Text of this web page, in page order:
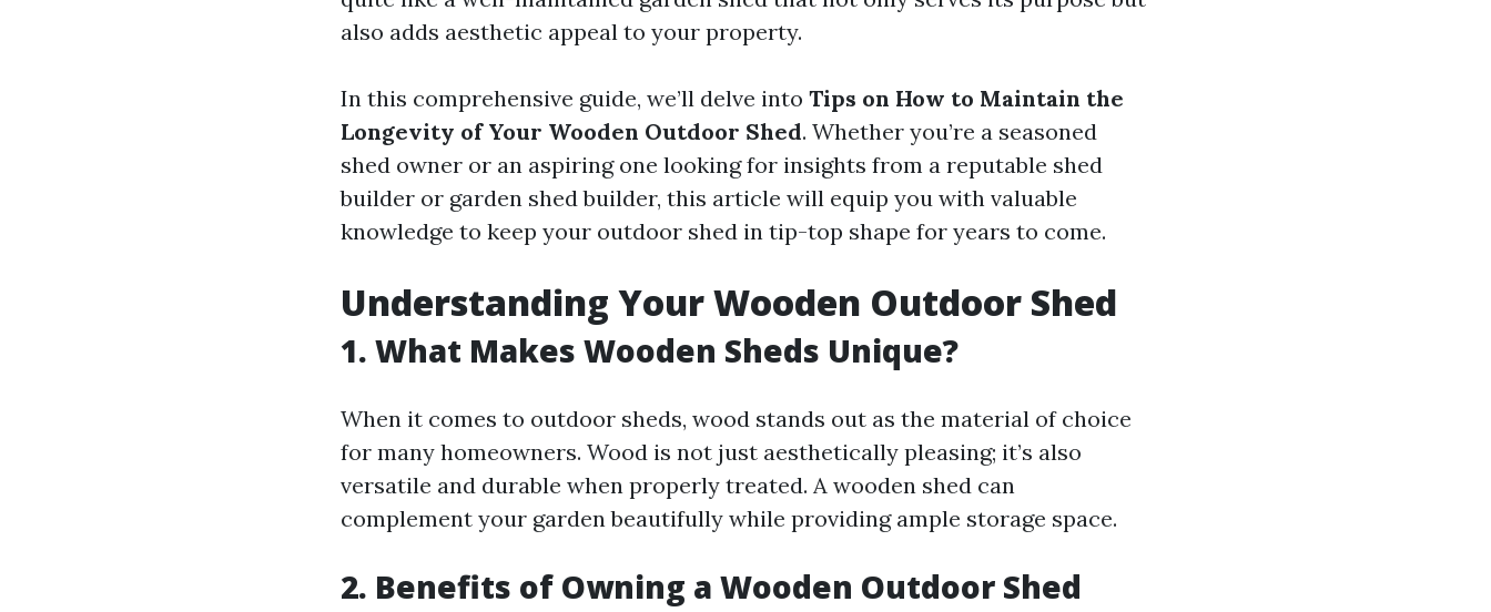
also adds aesthetic appeal to your property.
In this comprehensive guide, we’ll delve into Tips on How to Maintain the
Longevity of Your Wooden Outdoor Shed. Whether you’re a seasoned
shed owner or an aspiring one looking for insights from a reputable shed
builder or garden shed builder, this article will equip you with valuable
knowledge to keep your outdoor shed in tip-top shape for years to come.
Understanding Your Wooden Outdoor Shed
1. What Makes Wooden Sheds Unique?
When it comes to outdoor sheds, wood stands out as the material of choice
for many homeowners. Wood is not just aesthetically pleasing; it’s also
versatile and durable when properly treated. A wooden shed can
complement your garden beautifully while providing ample storage space.
2. Benefits of Owning a Wooden Outdoor Shed